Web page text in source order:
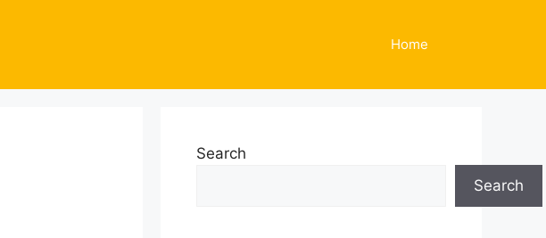
Home
Search
Search